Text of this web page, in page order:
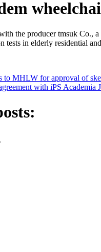
the producer tmsuk Co.,
tests in elderly residential
to MHLW for approval of
with iPS Academia